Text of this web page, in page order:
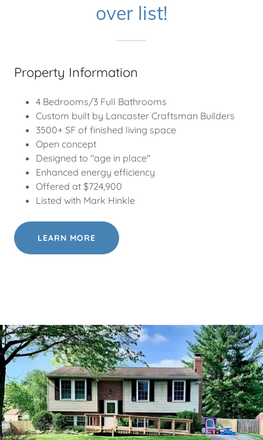
over list!
Property Information
4 Bedrooms/3 Full Bathrooms
Custom built by Lancaster Craftsman Builders
3500+ SF of finished living space
Open concept
Designed to "age in place"
Enhanced energy efficiency
Offered at $724,900
Listed with Mark Hinkle
LEARN MORE